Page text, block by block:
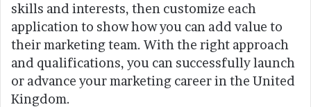
skills and interests, then customize each
application to show how you can add value to
their marketing team. With the right approach
and qualifications, you can successfully launch
or advance your marketing career in the United
Kingdom.